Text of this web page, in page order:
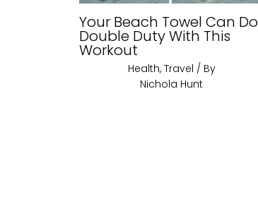
Your Beach Towel Can Do
Double Duty With This
Workout
Health, Travel / By
Nichola Hunt